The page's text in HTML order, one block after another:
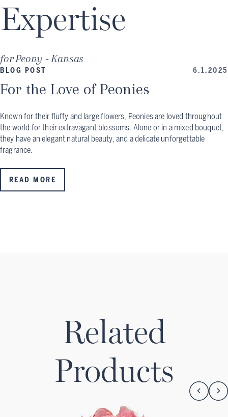
Expertise
forPeony - Kansas
BLOG POST 6.1.2025
For the Love of Peonies
Known for their fluffy and large flowers, Peonies are loved throughout
the world for their extravagant blossoms. Alone or in a mixed bouquet,
they have an elegant natural beauty, and a delicate unforgettable
fragrance.
READ MORE
Related
Products